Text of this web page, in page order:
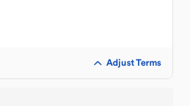
Adjust Terms